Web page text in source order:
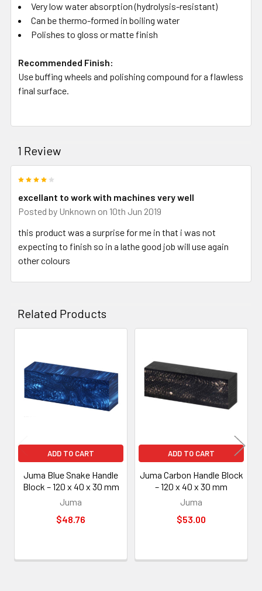
Very low water absorption (hydrolysis-resistant)
Can be thermo-formed in boiling water
Polishes to gloss or matte finish
Recommended Finish:
Use buffing wheels and polishing compound for a flawless
final surface.
1 Review
excellant to work with machines very well
Posted by Unknown on 10th Jun 2019
this product was a surprise for me in that i was not
expecting to finish so in a lathe good job will use again
other colours
Related Products
Related
Products
ADD TO CART
Juma Blue Snake Handle
Block – 120 x 40 x 30 mm
Juma
$48.76
ADD TO CART
Juma Carbon Handle Block
– 120 x 40 x 30 mm
Juma
$53.00